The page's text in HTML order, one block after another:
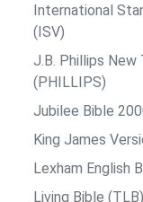
International
(ISV)
J.B. Phillips
(PHILLIPS)
Jubilee Bible
King James
Lexham English
Living Bible (TLB)